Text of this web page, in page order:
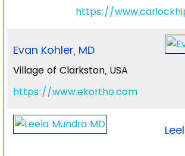
https://
Evan Kohler, MD
Village of Clarkston, USA
https://www.ekortho.com